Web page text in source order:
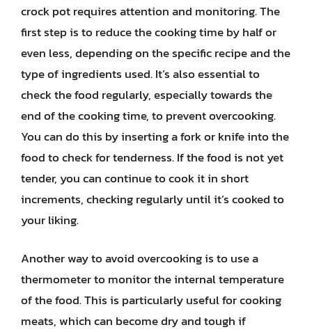
crock pot requires attention and monitoring. The
first step is to reduce the cooking time by half or
even less, depending on the specific recipe and the
type of ingredients used. It’s also essential to
check the food regularly, especially towards the
end of the cooking time, to prevent overcooking.
You can do this by inserting a fork or knife into the
food to check for tenderness. If the food is not yet
tender, you can continue to cook it in short
increments, checking regularly until it’s cooked to
your liking.
Another way to avoid overcooking is to use a
thermometer to monitor the internal temperature
of the food. This is particularly useful for cooking
meats, which can become dry and tough if